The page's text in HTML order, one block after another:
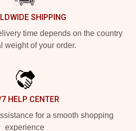
SHIPPING
time depends on the country
weight of your order.
HELP CENTER
for a smooth shopping
experience